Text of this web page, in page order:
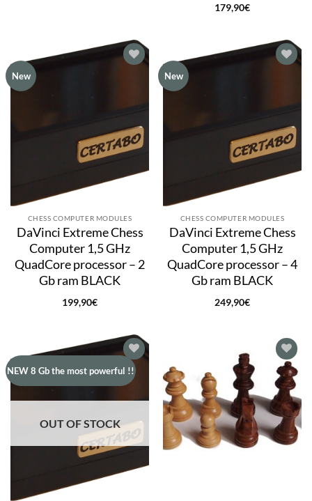
179,90€
New
CHESS COMPUTER MODULES
DaVinci Extreme Chess
Computer 1,5 GHz
QuadCore processor – 2
Gb ram BLACK
199,90€
New
CHESS COMPUTER MODULES
DaVinci Extreme Chess
Computer 1,5 GHz
QuadCore processor – 4
Gb ram BLACK
249,90€
NEW 8 Gb the most powerful !!
Add to
wishlist
OUT OF STOCK
Add to
wishlist